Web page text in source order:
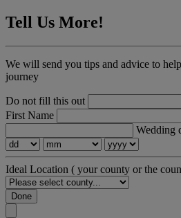
Tell Us More!
We will send you tips and advice to
journey
Do not fill this out
First Name
Wedding
Ideal Location ( your county or the
Done